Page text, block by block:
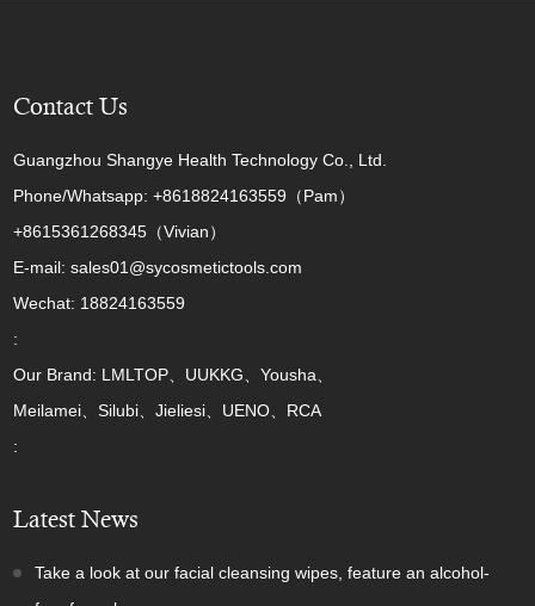
Contact Us
Guangzhou Shangye Health Technology Co., Ltd.
Phone/Whatsapp: +8618824163559（Pam）
+8615361268345（Vivian）
E-mail: sales01@sycosmetictools.com
Wechat: 18824163559
:
Our Brand: LMLTOP、UUKKG、Yousha、
Meilamei、Silubi、Jieliesi、UENO、RCA
:
Latest News
Take a look at our facial cleansing wipes, feature an alcohol-